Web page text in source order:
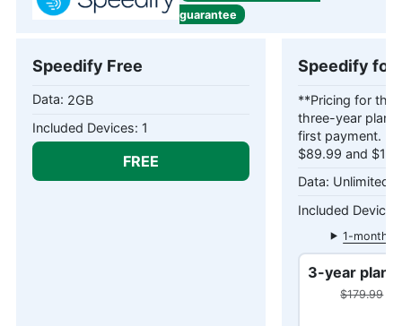
guarantee
Speedify Free
2GB
1
FREE
Speedify for
**Pricing for the
three-year
first payment.
$89.99 and
Unlimited
1-month
3-year plan
$179.99